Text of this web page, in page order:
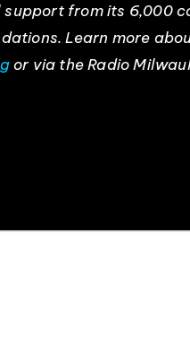
from its 6,000
Learn more
or via the Radio